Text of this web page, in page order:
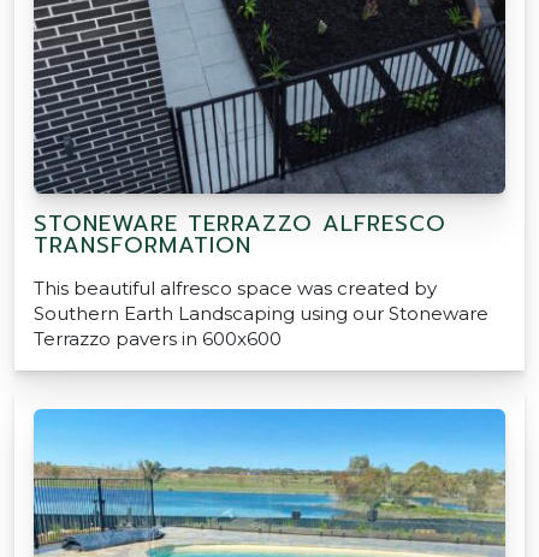
STONEWARE TERRAZZO ALFRESCO
TRANSFORMATION
This beautiful alfresco space was created by
Southern Earth Landscaping using our Stoneware
Terrazzo pavers in 600x600